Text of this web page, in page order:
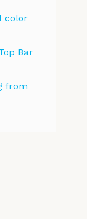
color
Bar
from